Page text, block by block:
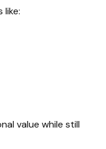
like:
value while still